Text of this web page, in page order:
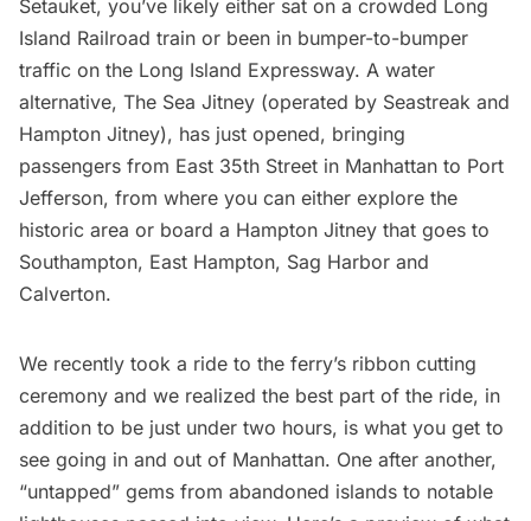
Setauket, you’ve likely either sat on a crowded Long
Island Railroad train or been in bumper-to-bumper
traffic on the Long Island Expressway. A water
alternative, The Sea Jitney (operated by Seastreak and
Hampton Jitney), has just opened, bringing
passengers from East 35th Street in Manhattan to Port
Jefferson, from where you can either explore the
historic area or board a Hampton Jitney that goes to
Southampton, East Hampton, Sag Harbor and
Calverton.
We recently took a ride to the ferry’s ribbon cutting
ceremony and we realized the best part of the ride, in
addition to be just under two hours, is what you get to
see going in and out of Manhattan. One after another,
“untapped” gems from abandoned islands to notable